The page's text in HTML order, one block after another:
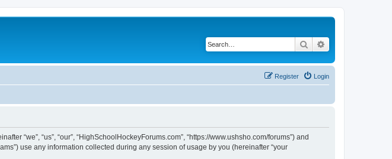
Search
Login
Register
“we”, “us”, “our”, “HighSchoolHockeyForums.com”, “https://www.ushsho.com/forums”) and
use any information collected during any session of usage by you (hereinafter “your